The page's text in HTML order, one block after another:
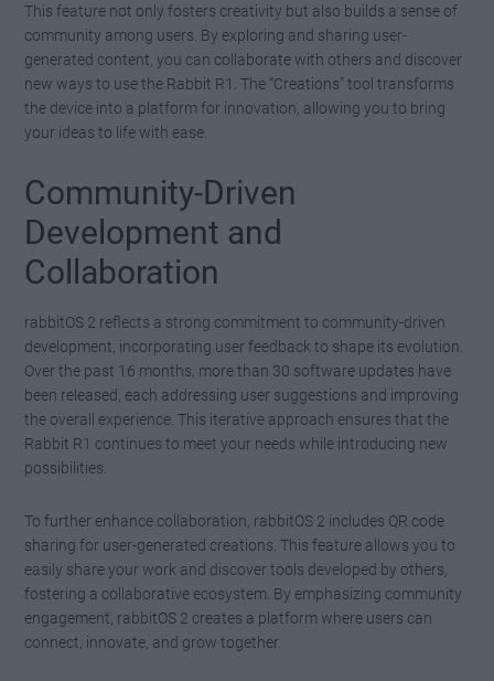
This feature not only fosters creativity but also builds a sense of
community among users. By exploring and sharing user-
generated content, you can collaborate with others and discover
new ways to use the Rabbit R1. The “Creations” tool transforms
the device into a platform for innovation, allowing you to bring
your ideas to life with ease.
Community-Driven
Development and
Collaboration
rabbitOS 2 reflects a strong commitment to community-driven
development, incorporating user feedback to shape its evolution.
Over the past 16 months, more than 30 software updates have
been released, each addressing user suggestions and improving
the overall experience. This iterative approach ensures that the
Rabbit R1 continues to meet your needs while introducing new
possibilities.
To further enhance collaboration, rabbitOS 2 includes QR code
sharing for user-generated creations. This feature allows you to
easily share your work and discover tools developed by others,
fostering a collaborative ecosystem. By emphasizing community
engagement, rabbitOS 2 creates a platform where users can
connect, innovate, and grow together.